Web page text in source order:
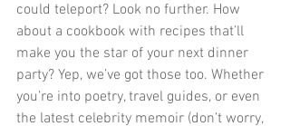
could teleport? Look no further. How
about a cookbook with recipes that’ll
make you the star of your next dinner
party? Yep, we’ve got those too. Whether
you’re into poetry, travel guides, or even
the latest celebrity memoir (don’t worry,